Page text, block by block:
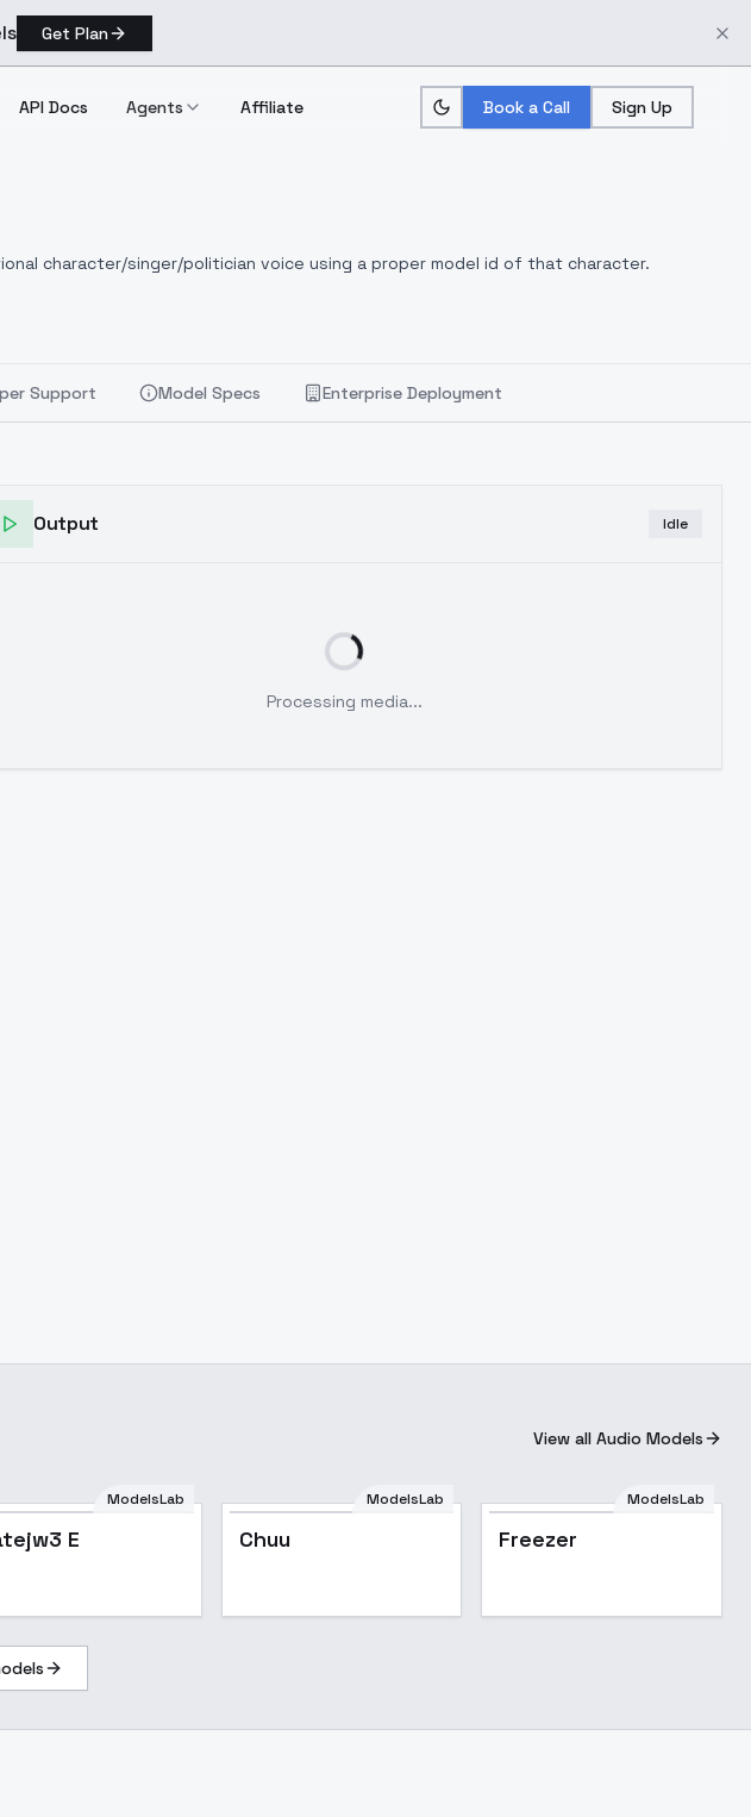
Get Plan
API Docs Agents Affiliate Book a Call Sign Up
character/singer/politician voice using a proper model id of that character.
Support Model Specs Enterprise Deployment
Output Idle
Processing media...
View all Audio Models
ModelsLab
E
ModelsLab
Chuu
ModelsLab
Freezer